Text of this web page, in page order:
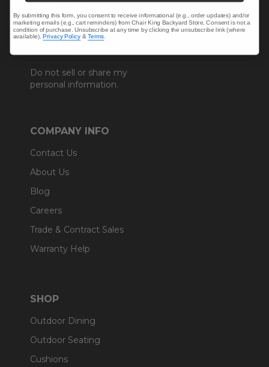
Do not sell or share my
personal information.
COMPANY INFO
Contact Us
About Us
Blog
Careers
Trade & Contract Sales
Warranty Help
SHOP
Outdoor Dining
Outdoor Seating
Cushions
By submitting this form, you consent to receive informational (e.g., order updates) and/or
marketing emails (e.g., cart reminders) from Chair King Backyard Store. Consent is not a
condition of purchase. Unsubscribe at any time by clicking the unsubscribe link (where
available).Privacy Policy &Terms.